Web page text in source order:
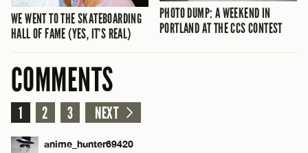
WE WENT TO THE SKATEBOARDING
HALL OF FAME (YES, IT’S REAL)
PHOTO DUMP: A WEEKEND IN
PORTLAND AT THE CCS CONTEST
COMMENTS
1 2 3 NEXT
anime_hunter69420